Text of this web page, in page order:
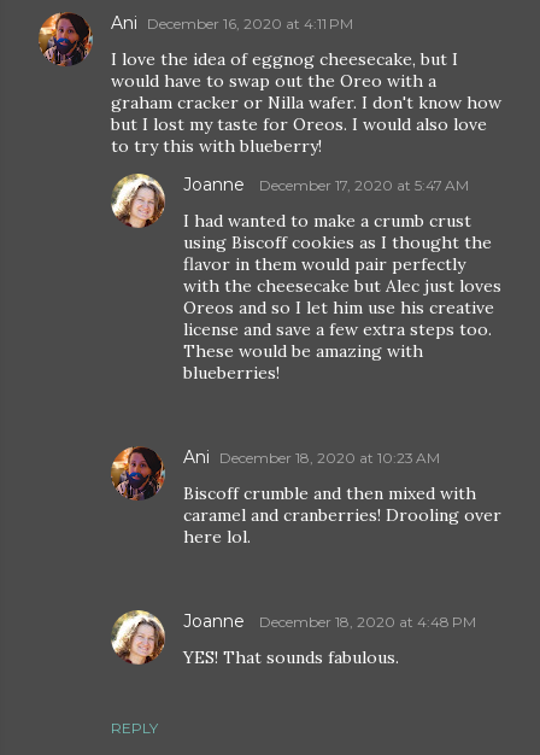
Ani December 16, 2020 at 4:11 PM
I love the idea of eggnog cheesecake, but I
would have to swap out the Oreo with a
graham cracker or Nilla wafer. I don't know how
but I lost my taste for Oreos. I would also love
to try this with blueberry!
REPLY
Joanne December 17, 2020 at 5:47 AM
I had wanted to make a crumb crust
using Biscoff cookies as I thought the
flavor in them would pair perfectly
with the cheesecake but Alec just loves
Oreos and so I let him use his creative
license and save a few extra steps too.
These would be amazing with
blueberries!
Ani December 18, 2020 at 10:23 AM
Biscoff crumble and then mixed with
caramel and cranberries! Drooling over
here lol.
Joanne December 18, 2020 at 4:48 PM
YES! That sounds fabulous.